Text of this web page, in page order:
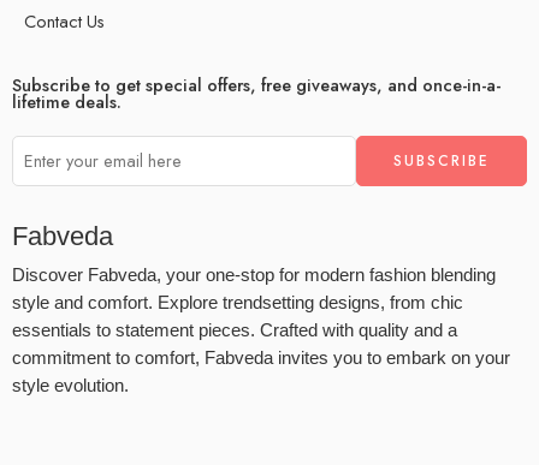
Contact Us
Subscribe to get special offers, free giveaways, and once-in-a-
lifetime deals.
Fabveda
Discover Fabveda, your one-stop for modern fashion blending
style and comfort. Explore trendsetting designs, from chic
essentials to statement pieces. Crafted with quality and a
commitment to comfort, Fabveda invites you to embark on your
style evolution.